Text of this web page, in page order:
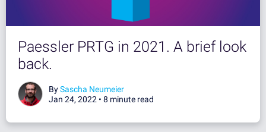
Paessler PRTG in 2021. A brief look
back.
BySascha Neumeier
Jan 24, 2022 • 8 minute read